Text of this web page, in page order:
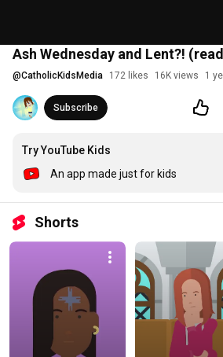
Ash Wednesday and Lent?!
@CatholicKidsMedia 172 likes 16K views 1
Subscribe
Try YouTube Kids
An app made just for kids
Shorts